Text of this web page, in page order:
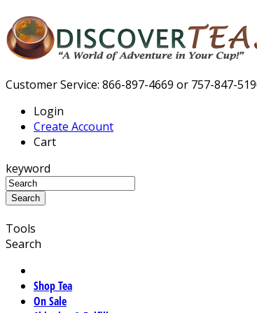
Customer Service: 866-897-4669 or 757-847-
Login
Create Account
Cart
keyword
Tools
Search
Shop Tea
On Sale